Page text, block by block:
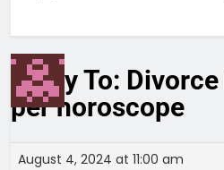
Reply To:
per horoscope
August 4, 2024 at 11:00 am